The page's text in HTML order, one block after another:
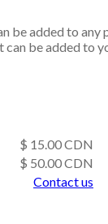
be added to
be added to
$ 15.00 CDN
$ 50.00 CDN
Contact us